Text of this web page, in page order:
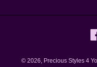
© 2026, Precious Styles 4